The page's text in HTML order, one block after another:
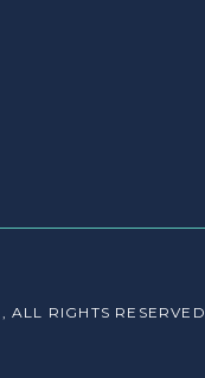
, ALL RIGHTS RESERVED